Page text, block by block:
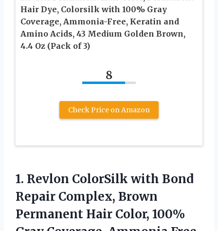
Hair Dye, Colorsilk with 100% Gray
Coverage, Ammonia-Free, Keratin and
Amino Acids, 43 Medium Golden Brown,
4.4 Oz (Pack of 3)
8
Check Price on Amazon
1. Revlon ColorSilk with Bond
Repair Complex, Brown
Permanent Hair Color, 100%